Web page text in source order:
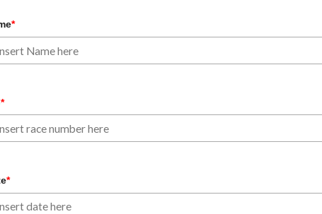
*
*
*